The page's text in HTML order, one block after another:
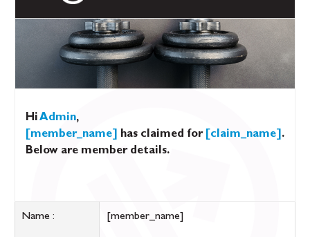
HiAdmin,
[member_name]
has claimed for [claim_name] .
Below are member details.
Name : [member_name]